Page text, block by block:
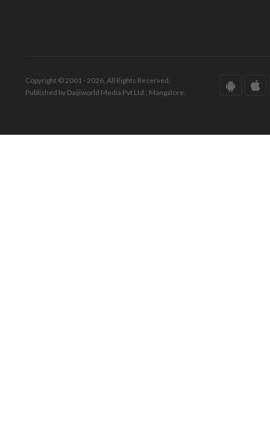
Copyright © 2001 - 2026. All Rights Reserved.
Published by Daijiworld Media Pvt Ltd., Mangalore.